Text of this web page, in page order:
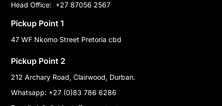
Head Office: +27 87056 2567
Pickup Point 1
47 WF Nkomo Street Pretoria cbd
Pickup Point 2
212 Archary Road, Clairwood, Durban.
Whatsapp: +27 (0)83 786 6286